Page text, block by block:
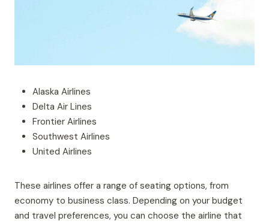
Alaska Airlines
Delta Air Lines
Frontier Airlines
Southwest Airlines
United Airlines
These airlines offer a range of seating options, from
economy to business class. Depending on your budget
and travel preferences, you can choose the airline that